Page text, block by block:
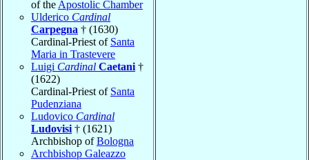
of the Apostolic Chamber
Ulderico Cardinal
Carpegna † (1630)
Cardinal-Priest of Santa
Maria in Trastevere
Luigi Cardinal Caetani †
(1622)
Cardinal-Priest of Santa
Pudenziana
Ludovico Cardinal
Ludovisi † (1621)
Archbishop ofBologna
Archbishop Galeazzo